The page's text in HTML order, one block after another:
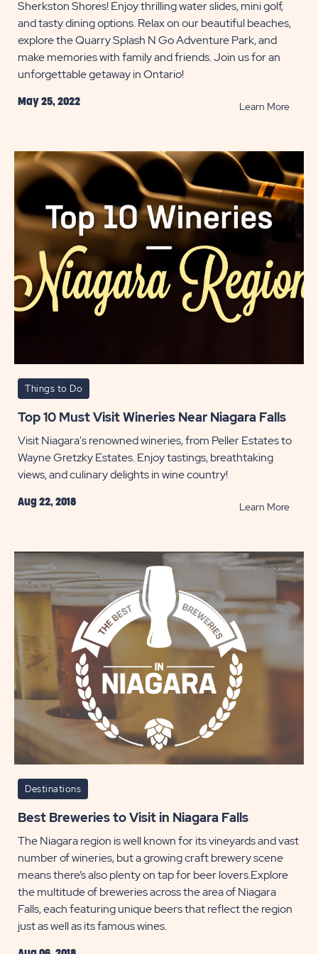
Sherkston Shores! Enjoy thrilling water slides, mini golf,
and tasty dining options. Relax on our beautiful beaches,
explore the Quarry Splash N Go Adventure Park, and
make memories with family and friends. Join us for an
unforgettable getaway in Ontario!
May 25, 2022 Learn MoreREAD
at
Shores
Things to Do
Top 10 Must Visit Wineries Near Niagara Falls
Visit Niagara's renowned wineries, from Peller Estates to
Wayne Gretzky Estates. Enjoy tastings, breathtaking
views, and culinary delights in wine country!
Aug 22, 2018 Learn MoreREAD
Must
Visit
Near
Destinations
Best Breweries to Visit in Niagara Falls
The Niagara region is well known for its vineyards and vast
number of wineries, but a growing craft brewery scene
means there’s also plenty on tap for beer lovers.Explore
the multitude of breweries across the area of Niagara
Falls, each featuring unique beers that reflect the region
just as well as its famous wines.